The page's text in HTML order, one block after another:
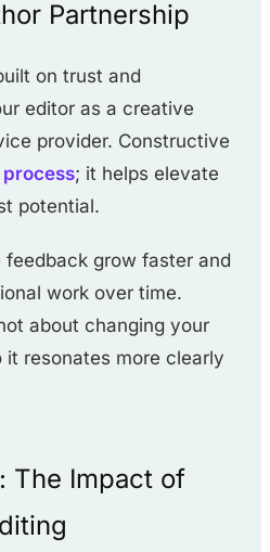
Partnership
on trust and
editor as a creative
provider. Constructive
process; it helps elevate
potential.
grow faster and
work over time.
about changing your
resonates more clearly
The Impact of